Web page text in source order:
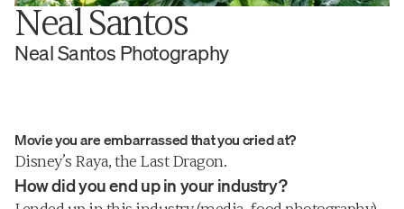
Neal Santos
Neal Santos Photography
Photographer, Restaurateur, Urban
Farmer. You can’t pin Neal Santos down.
Movie you are embarrassed that you cried at?
Disney’s Raya, the Last Dragon.
How did you end up in your industry?